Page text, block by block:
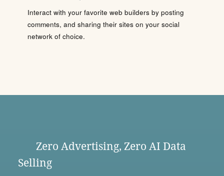
Interact with your favorite web builders by posting
comments, and sharing their sites on your social
network of choice.
Zero Advertising, Zero AI Data
Selling